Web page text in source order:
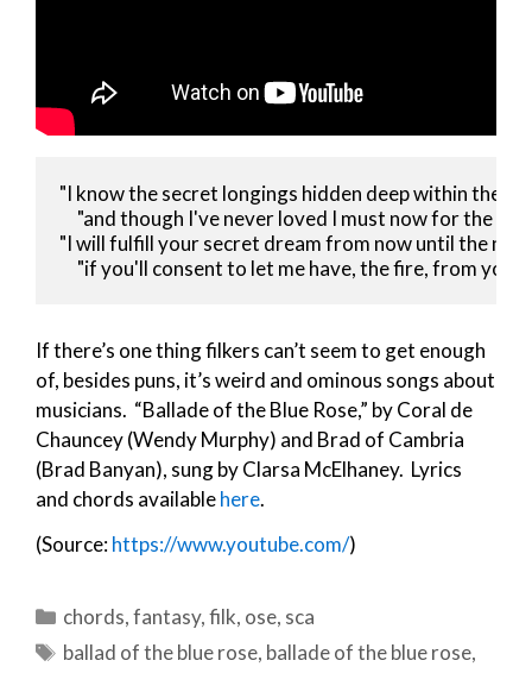
"I know the secret longings hidden deep within the
"and though I've never loved I must now for the
"I will fulfill your secret dream from now until the
"if you'll consent to let me have, the fire, from your
If there’s one thing filkers can’t seem to get enough
of, besides puns, it’s weird and ominous songs about
musicians. “Ballade of the Blue Rose,” by Coral de
Chauncey (Wendy Murphy) and Brad of Cambria
(Brad Banyan), sung by Clarsa McElhaney. Lyrics
and chords availablehere.
(Source:https://www.youtube.com/)
Categories
chords,fantasy,filk, ose, sca
Tags
ballad of the blue rose, ballade of the blue rose,